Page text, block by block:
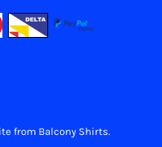
from Balcony Shirts.